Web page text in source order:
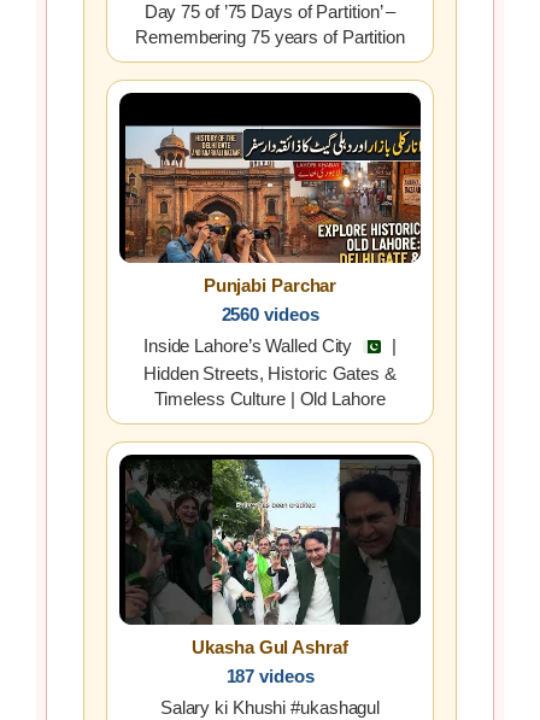
Day 75 of ’75 Days of Partition’ –
Remembering 75 years of Partition
Punjabi Parchar
2560 videos
Inside Lahore’s Walled City
|
Hidden Streets, Historic Gates &
Timeless Culture | Old Lahore
Ukasha Gul Ashraf
187 videos
Salary ki Khushi #ukashagul